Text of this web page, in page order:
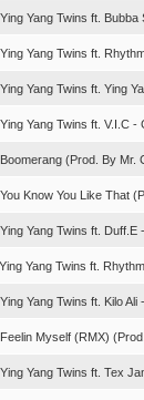
Yang Twins ft.
Yang Twins ft.
Yang Twins ft. Ying
Yang Twins ft. V.I.C
(Prod. By Mr.
Know You Like That
Yang Twins ft.
Yang Twins ft.
Yang Twins ft. Kilo
Myself (RMX)
Yang Twins ft. Tex